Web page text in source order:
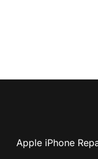
Apple iPhone